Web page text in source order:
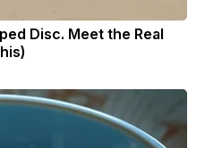
Disc. Meet the Real